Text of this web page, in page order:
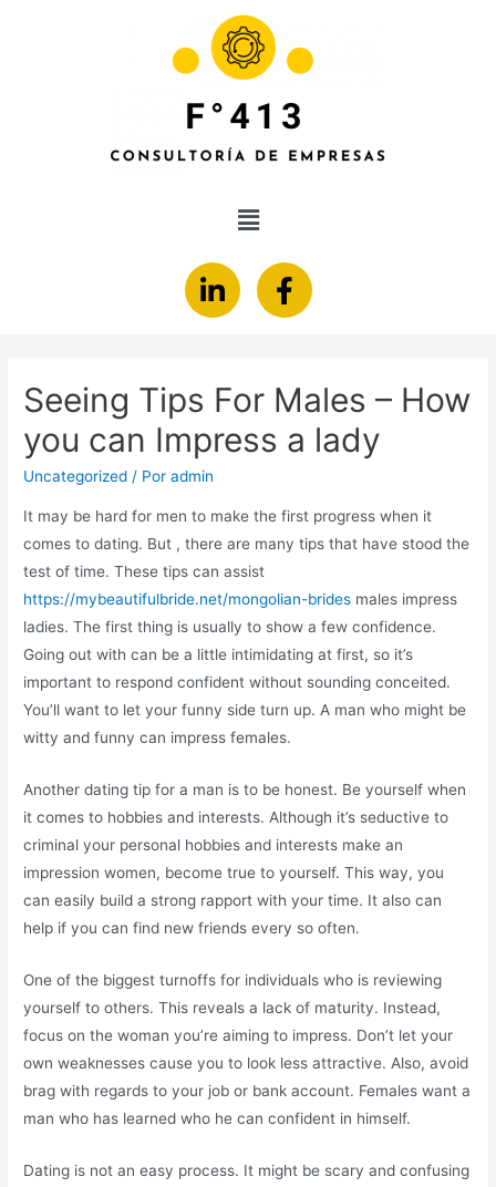
Seeing Tips For Males – How
you can Impress a lady
Uncategorized / Poradmin
It may be hard for men to make the first progress when it
comes to dating. But , there are many tips that have stood the
test of time. These tips can assist
https://mybeautifulbride.net/mongolian-brides males impress
ladies. The first thing is usually to show a few confidence.
Going out with can be a little intimidating at first, so it’s
important to respond confident without sounding conceited.
You’ll want to let your funny side turn up. A man who might be
witty and funny can impress females.
Another dating tip for a man is to be honest. Be yourself when
it comes to hobbies and interests. Although it’s seductive to
criminal your personal hobbies and interests make an
impression women, become true to yourself. This way, you
can easily build a strong rapport with your time. It also can
help if you can find new friends every so often.
One of the biggest turnoffs for individuals who is reviewing
yourself to others. This reveals a lack of maturity. Instead,
focus on the woman you’re aiming to impress. Don’t let your
own weaknesses cause you to look less attractive. Also, avoid
brag with regards to your job or bank account. Females want a
man who has learned who he can confident in himself.
Dating is not an easy process. It might be scary and confusing